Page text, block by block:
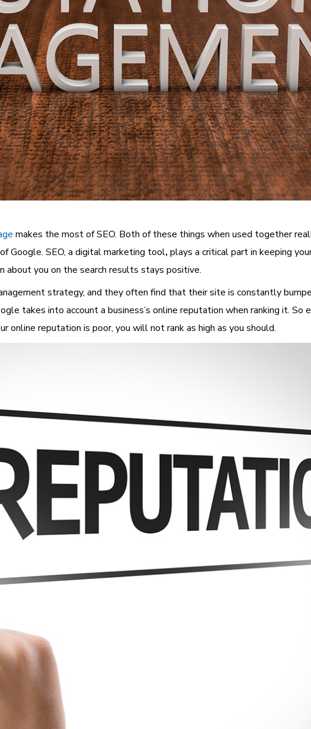
makes the most of SEO. Both of these things when used together
Google. SEO, a digital marketing tool, plays a critical part in keeping
you on the search results stays positive.
strategy, and they often find that their site is constantly
takes into account a business’s online reputation when ranking it. So
online reputation is poor, you will not rank as high as you should.